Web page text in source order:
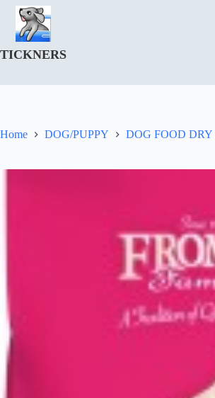
Skip
content
TICKNERS
Home DOG/PUPPY DOG FOOD DRY